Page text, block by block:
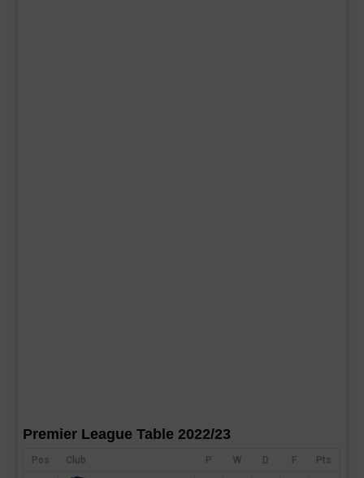
Premier League Table 2022/23
Pos Club P W D F Pts